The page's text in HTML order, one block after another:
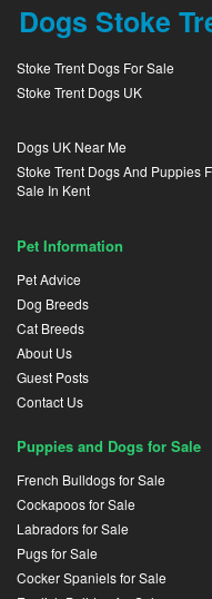
Dogs Stoke
Stoke Trent Dogs For Sale
Stoke Trent Dogs UK
Dogs UK Near Me
Stoke Trent Dogs And Puppies
Sale In Kent
Pet Information
Pet Advice
Dog Breeds
Cat Breeds
About Us
Guest Posts
Contact Us
Puppies and Dogs for Sale
French Bulldogs for Sale
Cockapoos for Sale
Labradors for Sale
Pugs for Sale
Cocker Spaniels for Sale